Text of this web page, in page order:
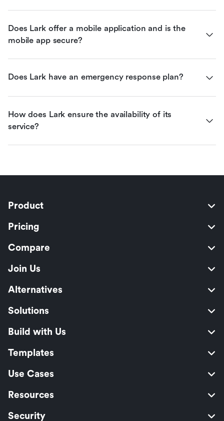
Does Lark offer a mobile application and is the
mobile app secure?
Does Lark have an emergency response plan?
How does Lark ensure the availability of its
service?
Product
Pricing
Compare
Join Us
Alternatives
Solutions
Build with Us
Templates
Use Cases
Resources
Security